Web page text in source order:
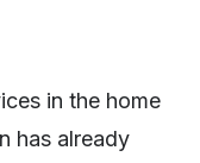
in the home
has already